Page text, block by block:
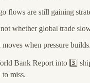
flows are still gaining
whether global trade
when pressure builds.
Bank Report into 3️⃣
miss.